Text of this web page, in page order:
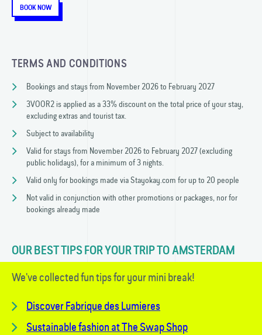
BOOK NOW
TERMS AND CONDITIONS
Bookings and stays from November 2026 to February 2027
3VOOR2 is applied as a 33% discount on the total price of your stay,
excluding extras and tourist tax.
Subject to availability
Valid for stays from November 2026 to February 2027 (excluding
public holidays), for a minimum of 3 nights.
Valid only for bookings made via Stayokay.com for up to 20 people
Not valid in conjunction with other promotions or packages, nor for
bookings already made
OUR BEST TIPS FOR YOUR TRIP TO AMSTERDAM
We've collected fun tips for your mini break!
DiscoverFabrique des Lumieres
Sustainable fashion at The Swap Shop